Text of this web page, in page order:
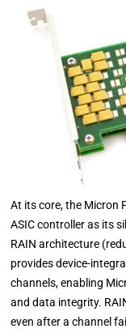
At its core, the Micron
ASIC controller as its
RAIN architecture
provides device-
channels, enabling
and data integrity.
even after a channel